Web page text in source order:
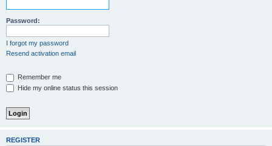
Password:
I forgot my password
Resend activation email
Remember me
Hide my online status this session
REGISTER